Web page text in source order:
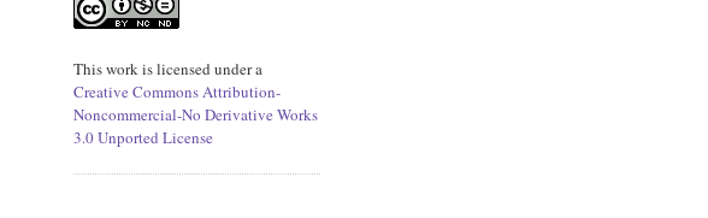
This work is licensed under a
Creative Commons Attribution-
Noncommercial-No Derivative Works
3.0 Unported License